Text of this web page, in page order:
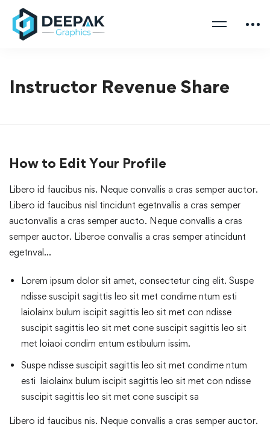
Instructor Revenue Share
How to Edit Your Profile
Libero id faucibus nis. Neque convallis a cras semper auctor.
Libero id faucibus nisl tincidunt egetnvallis a cras semper
auctonvallis a cras semper aucto. Neque convallis a cras
semper auctor. Liberoe convallis a cras semper atincidunt
egetnval…
Lorem ipsum dolor sit amet, consectetur cing elit. Suspe
ndisse suscipit sagittis leo sit met condime ntum esti
laiolainx bulum iscipit sagittis leo sit met con ndisse
suscipit sagittis leo sit met cone suscipit sagittis leo sit
met loiaoi condim entum estibulum issim.
Suspe ndisse suscipit sagittis leo sit met condime ntum
esti laiolainx bulum iscipit sagittis leo sit met con ndisse
suscipit sagittis leo sit met cone suscipit sa
Libero id faucibus nis. Neque convallis a cras semper auctor.